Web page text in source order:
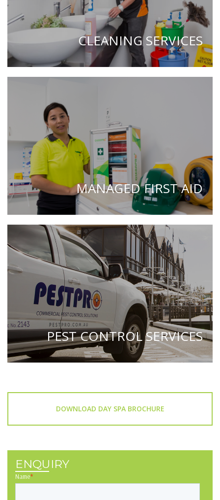
CLEANING SERVICES
MANAGED FIRST AID
PEST CONTROL SERVICES
DOWNLOAD DAY SPA BROCHURE
ENQUIRY
Name*